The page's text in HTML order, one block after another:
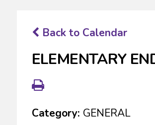
Back to Calendar
ELEMENTARY
Category: GENERAL